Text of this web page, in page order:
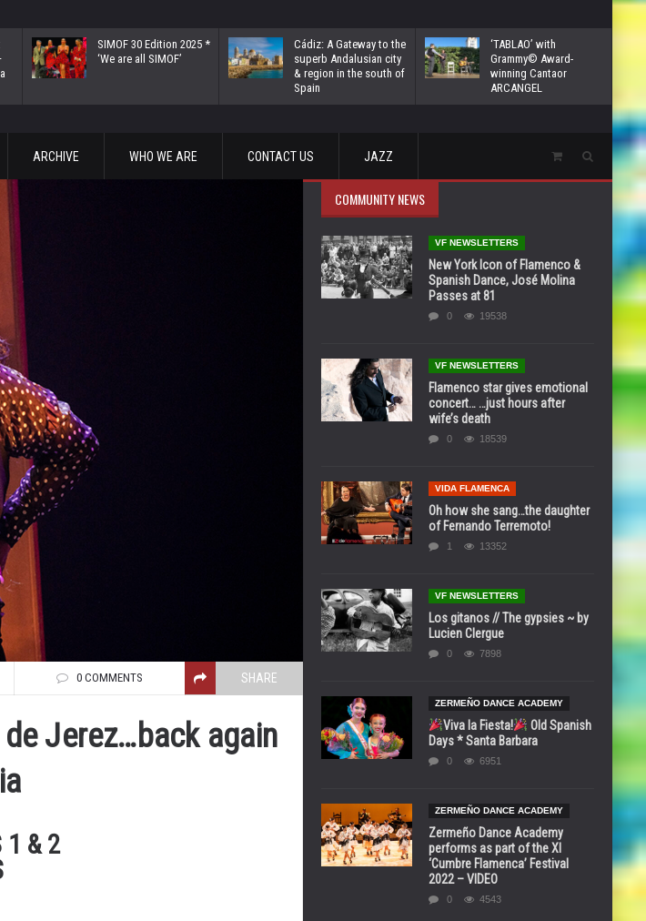
SIMOF 30 Edition 2025 *
‘We are all SIMOF’
Cádiz: A Gateway to the
superb Andalusian city
& region in the south of
Spain
‘TABLAO’ with
Grammy© Award-
winning Cantaor
ARCANGEL
ARCHIVE WHO WE ARE CONTACT US JAZZ
0 COMMENTS SHARE
Jerez…back again
1 & 2
COMMUNITY NEWS
VF NEWSLETTERS
New York Icon of Flamenco &
Spanish Dance, José Molina
Passes at 81
0 19538
VF NEWSLETTERS
Flamenco star gives emotional
concert… …just hours after
wife’s death
0 18539
VIDA FLAMENCA
Oh how she sang…the daughter
of Fernando Terremoto!
1 13352
VF NEWSLETTERS
Los gitanos // The gypsies ~ by
Lucien Clergue
0 7898
ZERMEÑO DANCE ACADEMY
Viva la Fiesta!
Old Spanish
Days * Santa Barbara
0 6951
ZERMEÑO DANCE ACADEMY
Zermeño Dance Academy
performs as part of the XI
‘Cumbre Flamenca’ Festival
2022 – VIDEO
0 4543